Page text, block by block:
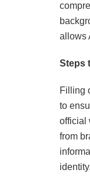
allows
Steps
Filling
to
official
from
identity.